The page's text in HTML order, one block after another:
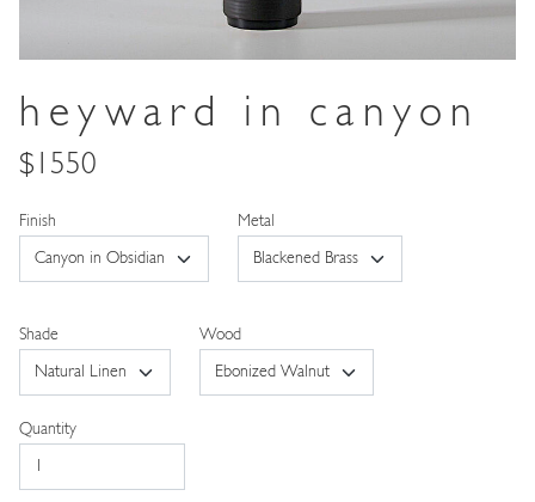
heyward in canyon
$1550
Metal
Shade Wood
Quantity